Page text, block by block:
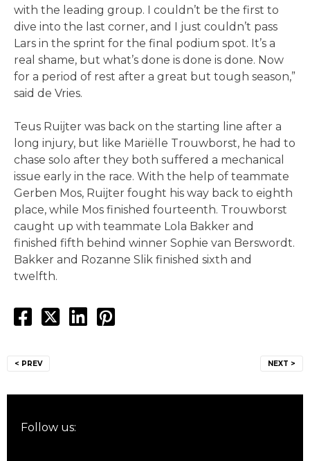
with the leading group. I couldn’t be the first to
dive into the last corner, and I just couldn’t pass
Lars in the sprint for the final podium spot. It’s a
real shame, but what’s done is done is done. Now
for a period of rest after a great but tough season,”
said de Vries.
Teus Ruijter was back on the starting line after a
long injury, but like Mariëlle Trouwborst, he had to
chase solo after they both suffered a mechanical
issue early in the race. With the help of teammate
Gerben Mos, Ruijter fought his way back to eighth
place, while Mos finished fourteenth. Trouwborst
caught up with teammate Lola Bakker and
finished fifth behind winner Sophie van Berswordt.
Bakker and Rozanne Slik finished sixth and
twelfth.
navigation
< PREV NEXT >
Follow us: